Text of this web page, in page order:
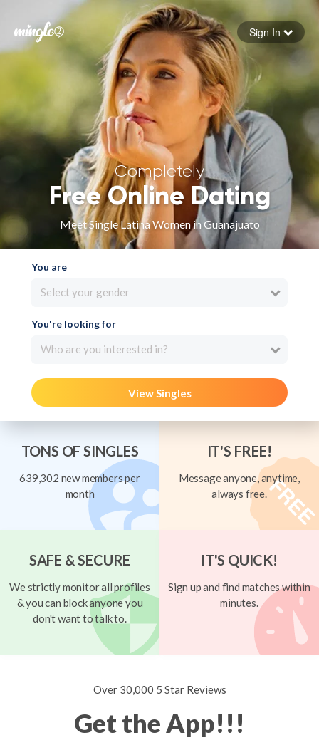
Forgot your password
Sign in
Sign In
Completely
Free Online Dating
Meet Single Latina Women in Guanajuato
You are
Select your gender
You're looking for
Who are you interested in?
View Singles
TONS OF SINGLES
639,302 new members per
month
IT'S FREE!
Message anyone, anytime,
always free.
SAFE & SECURE
We strictly monitor all profiles
& you can block anyone you
don't want to talk to.
IT'S QUICK!
Sign up and find matches within
minutes.
Over 30,000 5 Star Reviews
Get the App!!!